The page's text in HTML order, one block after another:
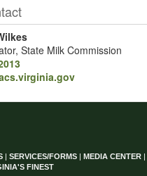
State Milk Commission
| SERVICES/FORMS | MEDIA CENTER |
FINEST